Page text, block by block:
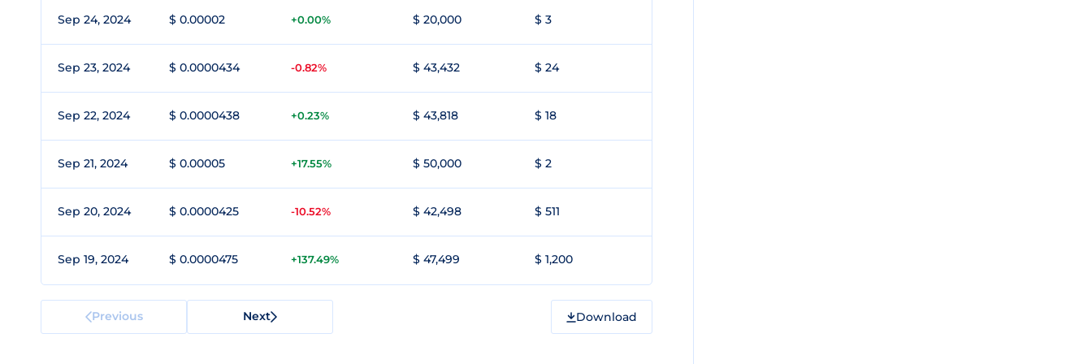
Sep 24, 2024 $ 0.00002 +0.00% $ 20,000 $ 3
Sep 23, 2024 $ 0.0000434 -0.82% $ 43,432 $ 24
Sep 22, 2024 $ 0.0000438 +0.23% $ 43,818 $ 18
Sep 21, 2024 $ 0.00005 +17.55% $ 50,000 $ 2
Sep 20, 2024 $ 0.0000425 -10.52% $ 42,498 $ 511
Sep 19, 2024 $ 0.0000475 +137.49% $ 47,499 $ 1,200
Previous Next Download